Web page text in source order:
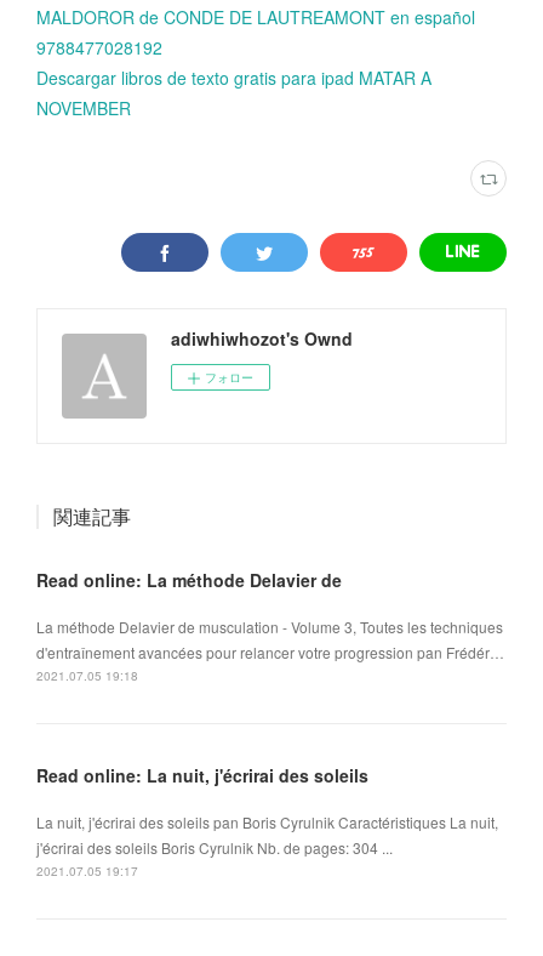
MALDOROR de CONDE DE LAUTREAMONT en español
9788477028192
Descargar libros de texto gratis para ipad MATAR A
NOVEMBER
adiwhiwhozot's Ownd
フォロー
関連記事
Read online: La méthode Delavier de
La méthode Delavier de musculation - Volume 3, Toutes les techniques
d'entraînement avancées pour relancer votre progression pan Frédér…
2021.07.05 19:18
Read online: La nuit, j'écrirai des soleils
La nuit, j'écrirai des soleils pan Boris Cyrulnik Caractéristiques La nuit,
j'écrirai des soleils Boris Cyrulnik Nb. de pages: 304 ...
2021.07.05 19:17